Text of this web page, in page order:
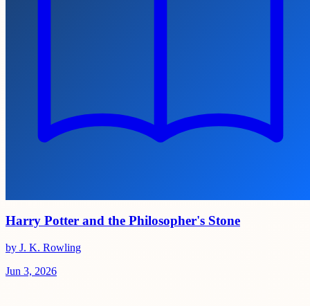
Harry Potter and the Philosopher's Stone
by J. K. Rowling
Jun 3, 2026